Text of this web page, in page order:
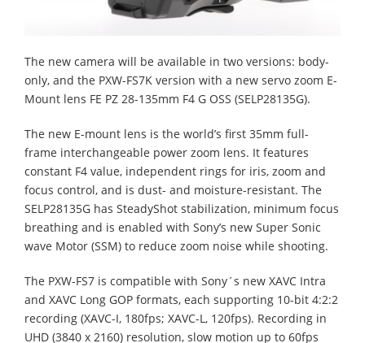
The new camera will be available in two versions: body-
only, and the PXW-FS7K version with a new servo zoom E-
Mount lens FE PZ 28-135mm F4 G OSS (SELP28135G).
The new E-mount lens is the world’s first 35mm full-
frame interchangeable power zoom lens. It features
constant F4 value, independent rings for iris, zoom and
focus control, and is dust- and moisture-resistant. The
SELP28135G has SteadyShot stabilization, minimum focus
breathing and is enabled with Sony’s new Super Sonic
wave Motor (SSM) to reduce zoom noise while shooting.
The PXW-FS7 is compatible with Sony´s new XAVC Intra
and XAVC Long GOP formats, each supporting 10-bit 4:2:2
recording (XAVC-I, 180fps; XAVC-L, 120fps). Recording in
UHD (3840 x 2160) resolution, slow motion up to 60fps